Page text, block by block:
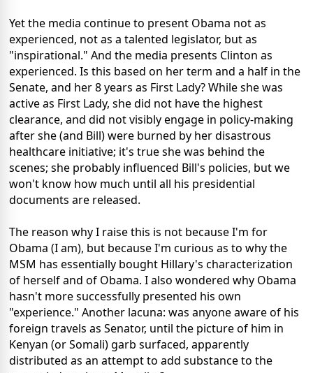
Yet the media continue to present Obama not as
experienced, not as a talented legislator, but as
"inspirational." And the media presents Clinton as
experienced. Is this based on her term and a half in the
Senate, and her 8 years as First Lady? While she was
active as First Lady, she did not have the highest
clearance, and did not visibly engage in policy-making
after she (and Bill) were burned by her disastrous
healthcare initiative; it's true she was behind the
scenes; she probably influenced Bill's policies, but we
won't know how much until all his presidential
documents are released.
The reason why I raise this is not because I'm for
Obama (I am), but because I'm curious as to why the
MSM has essentially bought Hillary's characterization
of herself and of Obama. I also wondered why Obama
hasn't more successfully presented his own
"experience." Another lacuna: was anyone aware of his
foreign travels as Senator, until the picture of him in
Kenyan (or Somali) garb surfaced, apparently
distributed as an attempt to add substance to the